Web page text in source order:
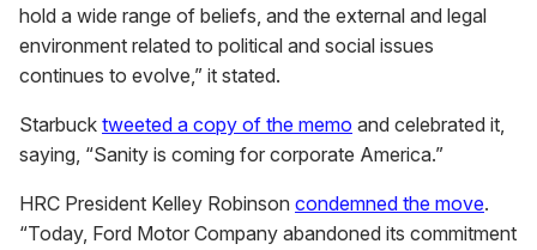
hold a wide range of beliefs, and the external and legal
environment related to political and social issues
continues to evolve,” it stated.
Starbuck tweeted a copy of the memo and celebrated it,
saying, “Sanity is coming for corporate America.”
HRC President Kelley Robinson condemned the move.
“Today, Ford Motor Company abandoned its commitment